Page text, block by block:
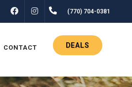
FACEBOOKINSTAGRAM(770) 704-0381
CONTACT DEALS